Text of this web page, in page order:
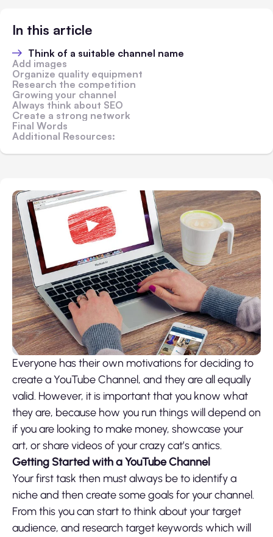
In this article
Think of a suitable channel name
Add images
Organize quality equipment
Research the competition
Growing your channel
Always think about SEO
Create a strong network
Final Words
Additional Resources:
Everyone has their own motivations for deciding to
create a YouTube Channel, and they are all equally
valid. However, it is important that you know what
they are, because how you run things will depend on
if you are looking to make money, showcase your
art, or share videos of your crazy cat’s antics.
Getting Started with a YouTube Channel
Your first task then must always be to identify a
niche and then create some goals for your channel.
From this you can start to think about your target
audience, and research target keywords which will